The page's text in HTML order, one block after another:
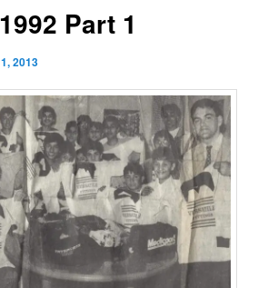
Part 1
2013